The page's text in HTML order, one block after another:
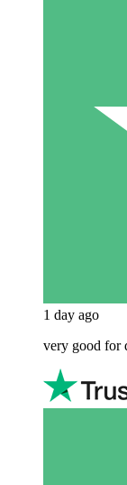
1 day ago
very good for